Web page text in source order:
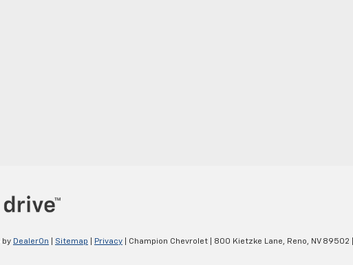
by DealerOn Sitemap Privacy | Champion Chevrolet 800 Kietzke Lane, Reno, NV89502